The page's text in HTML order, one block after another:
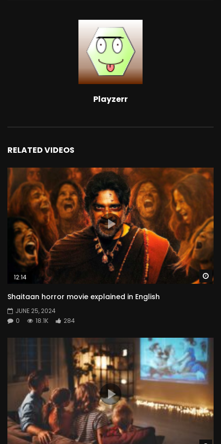
Playzerr
RELATED VIDEOS
12:14
Shaitaan horror movie explained in English
JUNE 25, 2024
0
18.1K 284